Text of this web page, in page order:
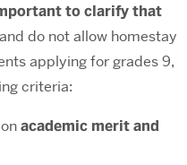
to clarify that
and do not allow homestay
applying for grades 9,
criteria:
academic merit and